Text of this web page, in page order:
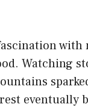
Watching
eventually